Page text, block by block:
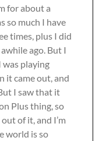
for about a
so much I have
times, plus I did
ago. But I
was playing
it came out, and
I saw that it
Plus thing, so
of it, and I’m
world is so